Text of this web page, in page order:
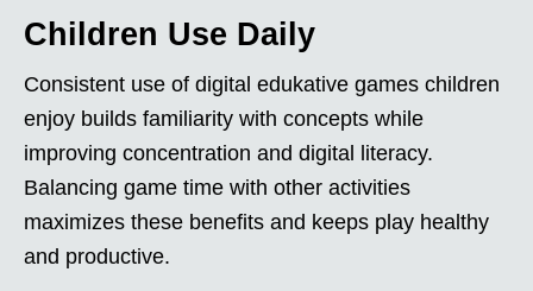
Children Use Daily
Consistent use of digital edukative games children
enjoy builds familiarity with concepts while
improving concentration and digital literacy.
Balancing game time with other activities
maximizes these benefits and keeps play healthy
and productive.